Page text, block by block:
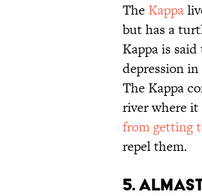
The Kappa
but has a
Kappa is
depression
The Kappa
river where
from getting
repel them.
5.